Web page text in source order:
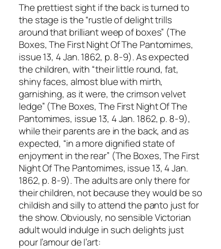
The prettiest sight if the back is turned to
the stage is the “rustle of delight trills
around that brilliant weep of boxes” (The
Boxes, The First Night Of The Pantomimes,
issue 13, 4 Jan. 1862, p. 8-9). As expected
the children, with “their little round, fat,
shiny faces, almost blue with mirth,
garnishing, as it were, the crimson velvet
ledge” (The Boxes, The First Night Of The
Pantomimes, issue 13, 4 Jan. 1862, p. 8-9),
while their parents are in the back, and as
expected, “in a more dignified state of
enjoyment in the rear” (The Boxes, The First
Night Of The Pantomimes, issue 13, 4 Jan.
1862, p. 8-9). The adults are only there for
their children, not because they would be so
childish and silly to attend the panto just for
the show. Obviously, no sensible Victorian
adult would indulge in such delights just
pour l’amour de l’art: